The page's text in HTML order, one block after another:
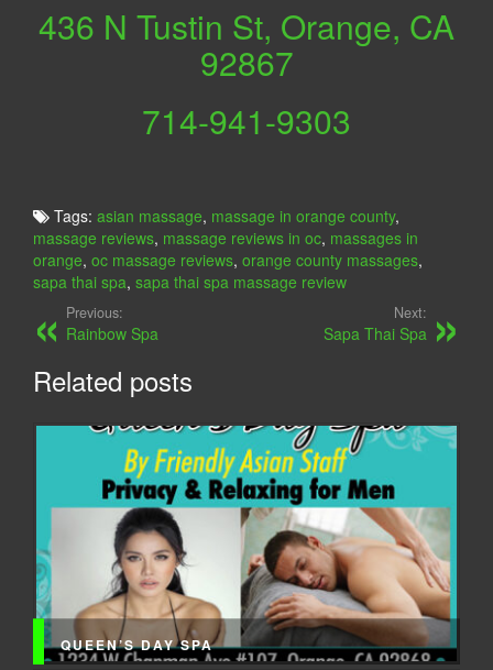
436 N Tustin St, Orange, CA
92867
714-941-9303
Tags: asian massage, massage in orange county,
massage reviews, massage reviews in oc, massages in
orange, oc massage reviews, orange county massages,
sapa thai spa, sapa thai spa massage review
Previous:
Rainbow Spa
Next:
Sapa Thai Spa
Related posts
QUEEN’S DAY SPA